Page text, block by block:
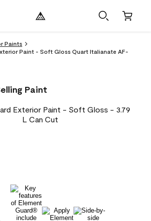
Paints
Paint - Soft Gloss Quart Italianate AF-
Paint